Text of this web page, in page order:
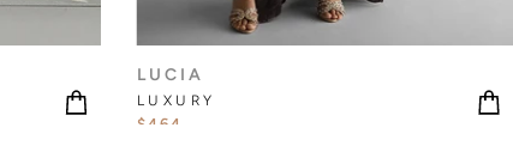
LUCIA
LUXURY
$464